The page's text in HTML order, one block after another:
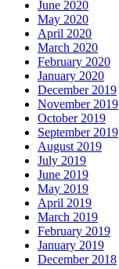
June 2020
May 2020
April 2020
March 2020
February 2020
January 2020
December 2019
November 2019
October 2019
September 2019
August 2019
July 2019
June 2019
May 2019
April 2019
March 2019
February 2019
January 2019
December 2018